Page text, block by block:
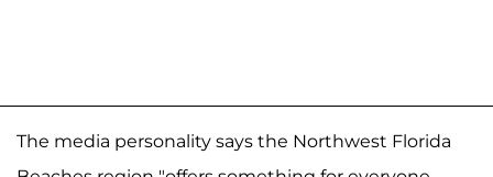
The media personality says the Northwest Florida